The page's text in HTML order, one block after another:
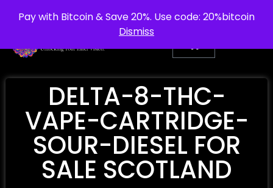
Pay with Bitcoin & Save 20%. Use code: 20%bitcoin
Dismiss
info@purepsychedelic.uk UNITED KINGDOM
DELTA-8-THC-
VAPE-CARTRIDGE-
SOUR-DIESEL FOR
SALE SCOTLAND